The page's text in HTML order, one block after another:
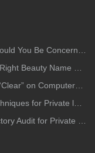
You Be Concerned?
Clicks, Trust, and Sales
but Fail in Printing?
label Cosmetics Packaging
Cosmetics Manufacturing